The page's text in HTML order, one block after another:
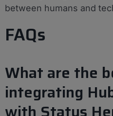
between humans and
FAQs
What are the
integrating